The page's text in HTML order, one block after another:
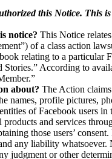
this Notice. This
notice? This Notice
of a class action
relating to a particular
Stories.” According to
about? The Action
names, profile pictures,
of Facebook users in
products and services
those users’
any liability whatsoever.
judgment or other